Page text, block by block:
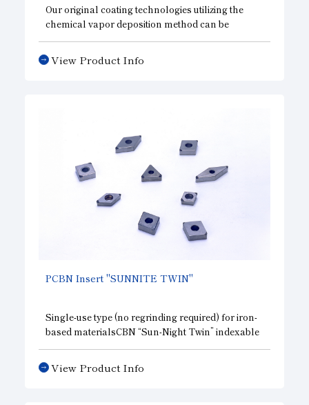
Our original coating technologies utilizing the
chemical vapor deposition method can be
applied on tools with any complicated shape
while retraining both high adhesiveness to base
metal and excellent wear resistance. With choice
View Product Info
PCBNInsert "SUNNITE TWIN"
Single-use type (no regrinding required) for iron-
based materialsCBN“Sun-Night Twin” indexable
inserts for iron-based materials. They offer
excellent cost-effectiveness, and the two corners
are CBN cutting edges, they help reduce tooling
View Product Info